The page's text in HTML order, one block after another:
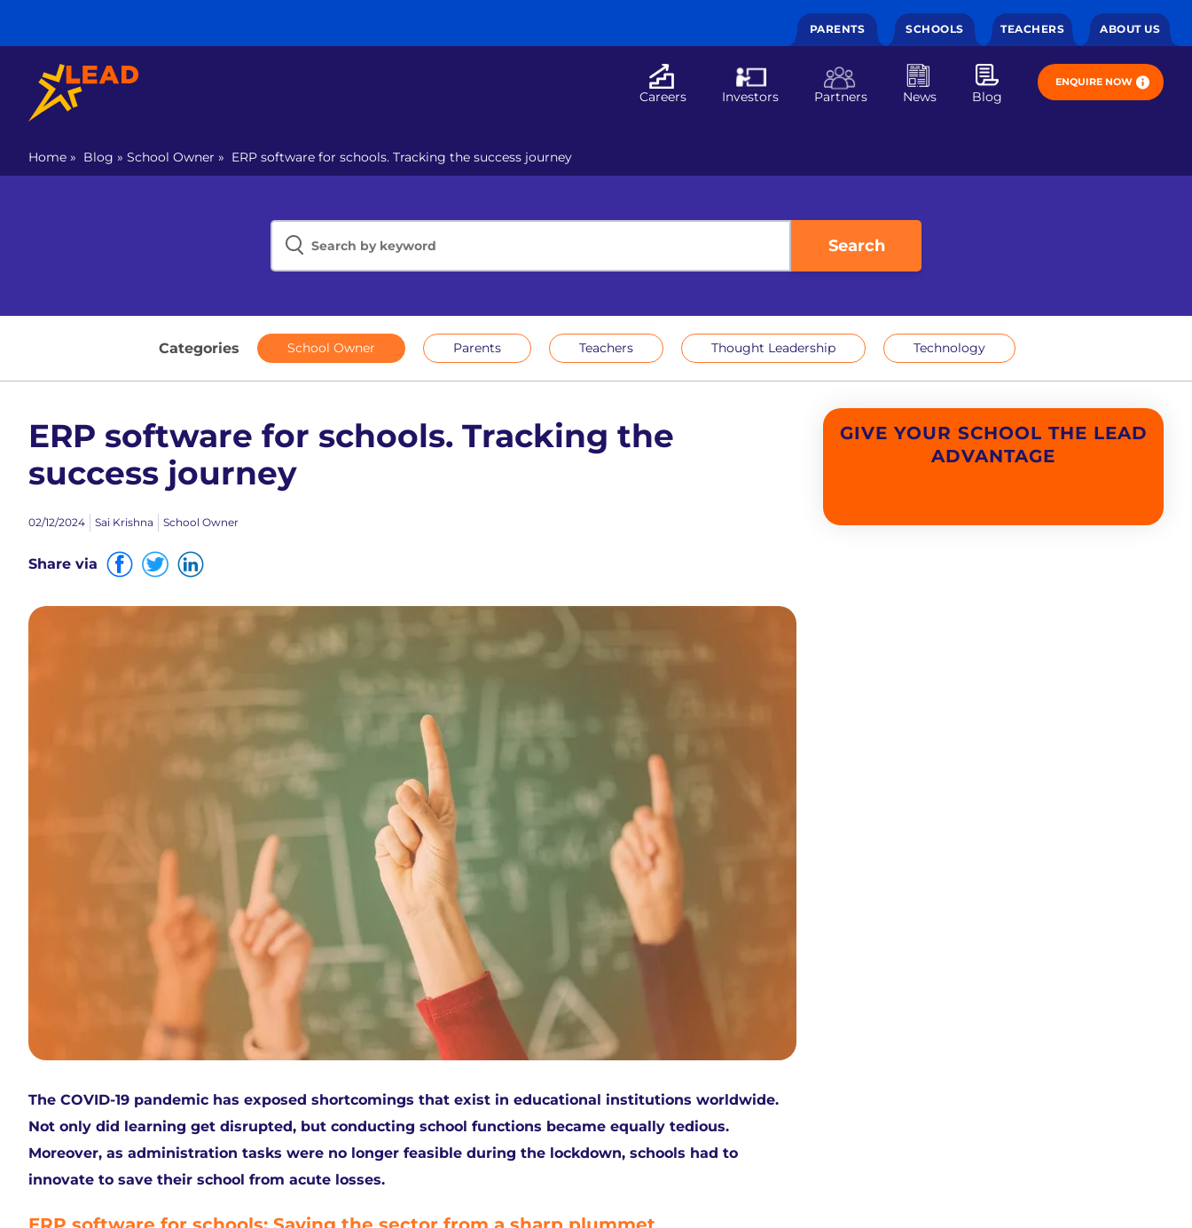
PARENTS SCHOOLS TEACHERS ABOUT US
Careers Investors Partners News Blog
ENQUIRE NOW
Home » Blog » School Owner » ERP software for schools. Tracking the success journey
Search
Categories School Owner Parents Teachers Thought Leadership Technology
ERP software for schools. Tracking the
success journey
02/12/2024 Sai Krishna School Owner
Share via
The COVID-19 pandemic has exposed shortcomings that exist in educational institutions worldwide.
Not only did learning get disrupted, but conducting school functions became equally tedious.
Moreover, as administration tasks were no longer feasible during the lockdown, schools had to
innovate to save their school from acute losses.
GIVE YOUR SCHOOL THE LEAD
ADVANTAGE